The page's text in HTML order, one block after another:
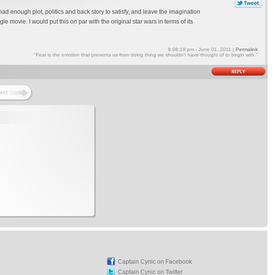
enough plot, politics and back story to satisfy, and leave the imagination
movie. I would put this on par with the original star wars in terms of its
8:08:19 pm - June 01, 2011 | Permalink
"Fear is the emotion that prevents us from doing thing we shouldn't have thought of to begin with."
Captain Cynic on Facebook
Captain Cynic on Twitter